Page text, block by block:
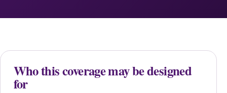
Who this coverage may be designed
for